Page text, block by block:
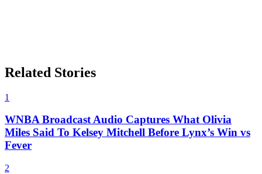
Related Stories
1
WNBA Broadcast Audio Captures What Olivia
Miles Said To Kelsey Mitchell Before Lynx’s Win vs
Fever
2